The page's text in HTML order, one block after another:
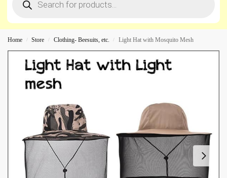
Home / Store / Clothing- Beesuits, etc. / Light Hat with Mosquito Mesh